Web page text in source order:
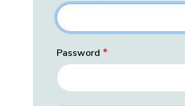
Password